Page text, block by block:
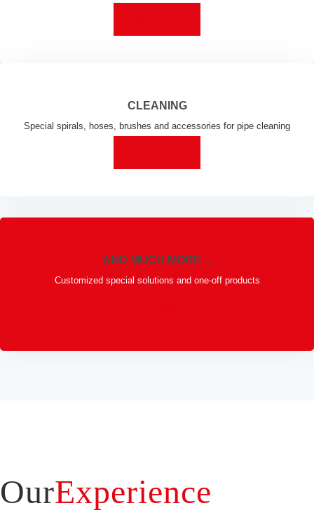
CLEANING
Special spirals, hoses, brushes and accessories for pipe cleaning
AND MUCH MORE ...
Customized special solutions and one-off products
OurExperience